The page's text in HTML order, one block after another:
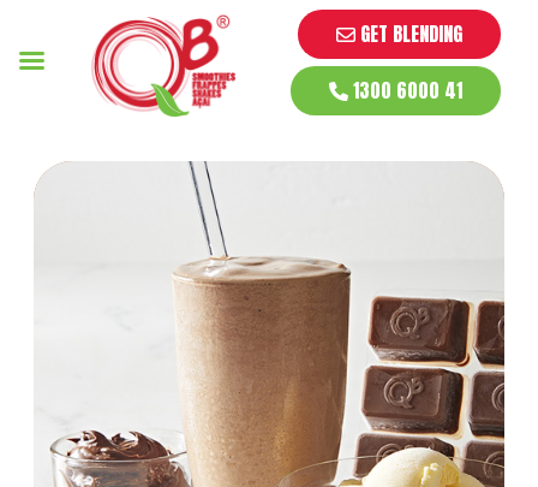
GET BLENDING
1300 6000 41